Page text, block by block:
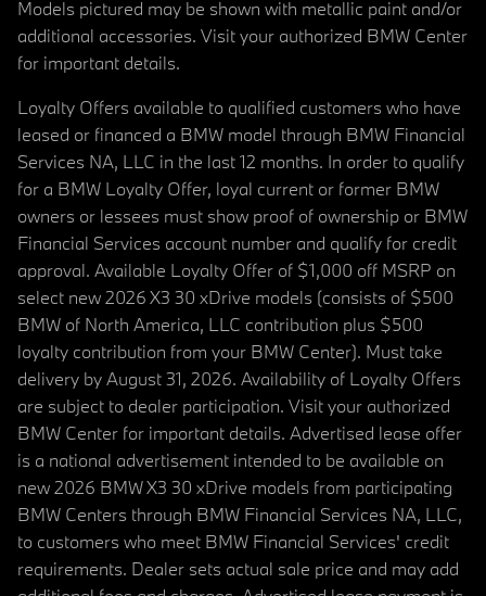
Models pictured may be shown with metallic paint and/or
additional accessories. Visit your authorized BMW Center
for important details.
Loyalty Offers available to qualified customers who have
leased or financed a BMW model through BMW Financial
Services NA, LLC in the last 12 months. In order to qualify
for a BMW Loyalty Offer, loyal current or former BMW
owners or lessees must show proof of ownership or BMW
Financial Services account number and qualify for credit
approval. Available Loyalty Offer of $1,000 off MSRP on
select new 2026 X3 30 xDrive models (consists of $500
BMW of North America, LLC contribution plus $500
loyalty contribution from your BMW Center). Must take
delivery by August 31, 2026. Availability of Loyalty Offers
are subject to dealer participation. Visit your authorized
BMW Center for important details. Advertised lease offer
is a national advertisement intended to be available on
new 2026 BMW X3 30 xDrive models from participating
BMW Centers through BMW Financial Services NA, LLC,
to customers who meet BMW Financial Services' credit
requirements. Dealer sets actual sale price and may add